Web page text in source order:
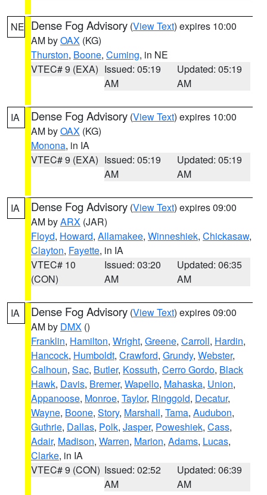
NE Dense Fog Advisory (View Text) expires 10:00
AM byOAX (KG)
Thurston, Boone, Cuming, in NE
VTEC# 9 (EXA) Issued: 05:19
AM
Updated: 05:19
AM
IA Dense Fog Advisory (View Text) expires 10:00
AM byOAX (KG)
Monona, in IA
VTEC# 9 (EXA) Issued: 05:19
AM
Updated: 05:19
AM
IA Dense Fog Advisory (View Text) expires 09:00
AM byARX (JAR)
Floyd, Howard, Allamakee, Winneshiek, Chickasaw,
Clayton, Fayette, in IA
VTEC# 10
(CON)
Issued: 03:20
AM
Updated: 06:35
AM
IA Dense Fog Advisory (View Text) expires 09:00
AM by DMX ()
Franklin, Hamilton, Wright, Greene, Carroll, Hardin,
Hancock, Humboldt, Crawford, Grundy, Webster,
Calhoun, Sac, Butler, Kossuth, Cerro Gordo, Black
Hawk, Davis, Bremer, Wapello, Mahaska, Union,
Appanoose, Monroe, Taylor, Ringgold, Decatur,
Wayne, Boone, Story, Marshall, Tama, Audubon,
Guthrie, Dallas, Polk, Jasper, Poweshiek, Cass,
Adair, Madison, Warren, Marion, Adams, Lucas,
Clarke, in IA
VTEC# 9 (CON) Issued: 02:52
AM
Updated: 06:39
AM